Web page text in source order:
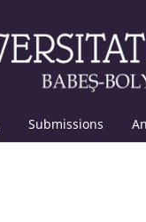
Submissions